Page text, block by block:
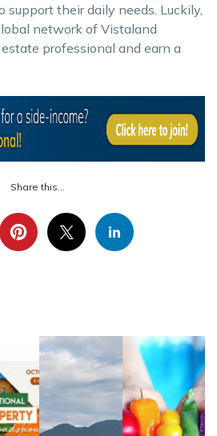
support their daily needs. Luckily,
network of Vistaland
professional and earn a
Share this...